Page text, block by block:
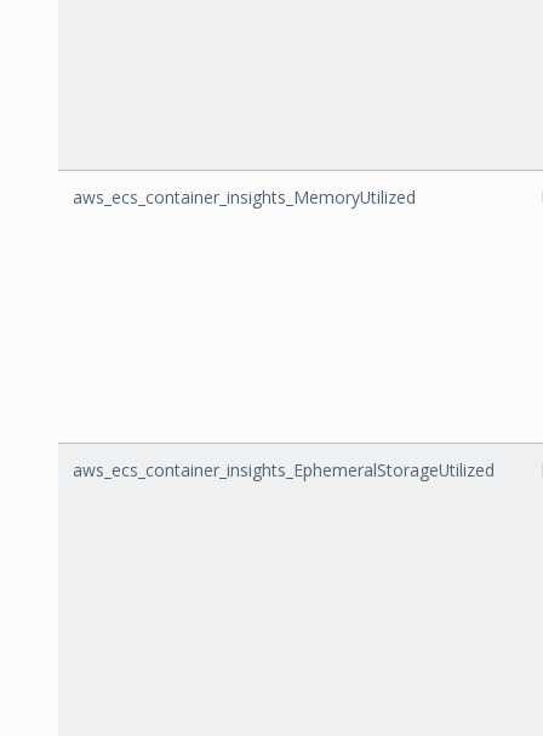
aws_ecs_container_insights_MemoryUtilized
aws_ecs_container_insights_EphemeralStorageUtilized